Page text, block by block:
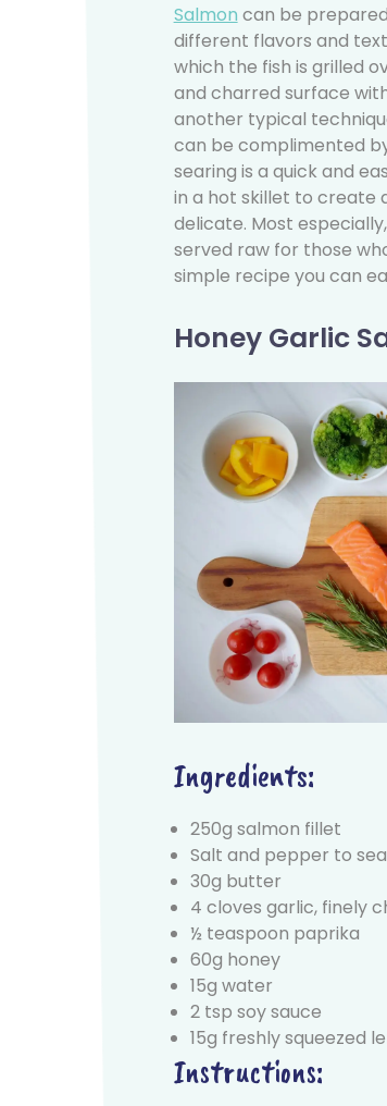
Salmon can be
different flavors and
which the fish is grilled
and charred surface
another typical
can be complimented
searing is a quick and
in a hot skillet to create
delicate. Most
served raw for those who
simple recipe you can
Honey Garlic
Ingredients:
250g salmon fillet
Salt and pepper to
30g butter
4 cloves garlic, finely
½ teaspoon paprika
60g honey
15g water
2 tsp soy sauce
15g freshly squeezed
Instructions: